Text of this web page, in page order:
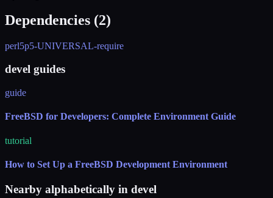
Dependencies (2)
perl5p5-UNIVERSAL-require
devel guides
guide
FreeBSD for Developers: Complete Environment Guide
tutorial
How to Set Up a FreeBSD Development Environment
Nearby alphabetically in devel